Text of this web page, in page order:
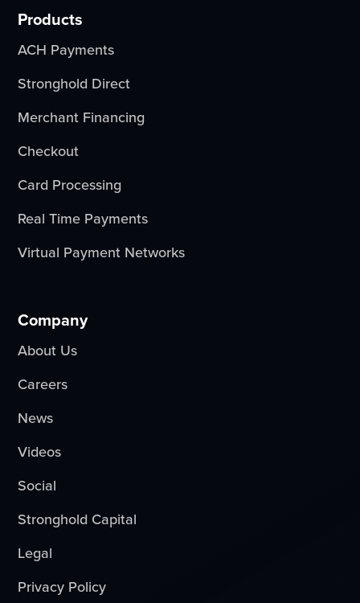
Products
ACH Payments
Stronghold Direct
Merchant Financing
Checkout
Card Processing
Real Time Payments
Virtual Payment Networks
Company
About Us
Careers
News
Videos
Social
Stronghold Capital
Legal
Privacy Policy